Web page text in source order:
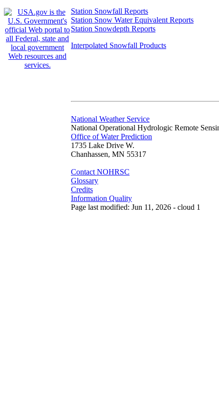
Station Snowfall Reports
Station Snow Water Equivalent Reports
Station Snowdepth Reports
Interpolated Snowfall Products
National Weather Service
National Operational Hydrologic Remote
Office of Water Prediction
1735 Lake Drive W.
Chanhassen, MN 55317
Contact NOHRSC
Glossary
Credits
Information Quality
Page last modified: Jun 11, 2026 - cloud 1